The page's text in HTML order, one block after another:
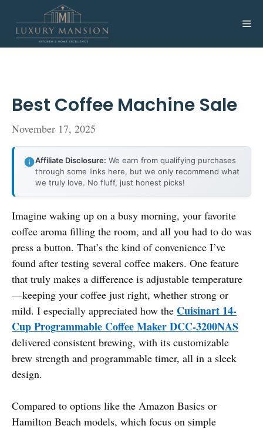
content
Best Coffee Machine Sale
November 17, 2025
Affiliate Disclosure: We earn from qualifying purchases
through some links here, but we only recommend what
we truly love. No fluff, just honest picks!
Imagine waking up on a busy morning, your favorite
coffee aroma filling the room, and all you had to do was
press a button. That’s the kind of convenience I’ve
found after testing several coffee makers. One feature
that truly makes a difference is adjustable temperature
—keeping your coffee just right, whether strong or
mild. I especially appreciated how the Cuisinart 14-
Cup Programmable Coffee Maker DCC-3200NAS
delivered consistent brewing, with its customizable
brew strength and programmable timer, all in a sleek
design.
Compared to options like the Amazon Basics or
Hamilton Beach models, which focus on simple